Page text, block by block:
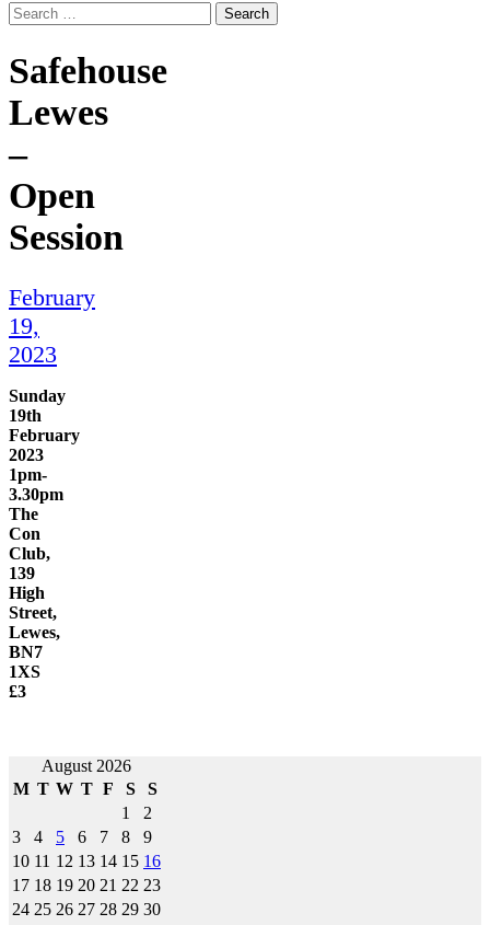
Search
for:
Safehouse
Lewes
–
Open
Session
February
19,
2023
Sunday
19th
February
2023
1pm-
3.30pm
The
Con
Club,
139
High
Street,
Lewes,
BN7
1XS
£3
Post
navigation
August 2026
M T W T F S
S
1
2
3
4 5 6 7 8
9
10 11 12 13 14 15 16
17 18 19 20 21 22 23
24 25 26 27 28 29 30